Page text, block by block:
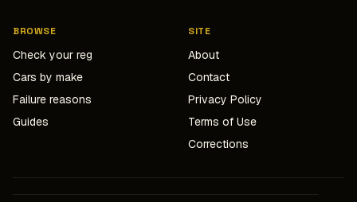
BROWSE
Check your reg
Cars by make
Failure reasons
Guides
SITE
About
Contact
Privacy Policy
Terms of Use
Corrections